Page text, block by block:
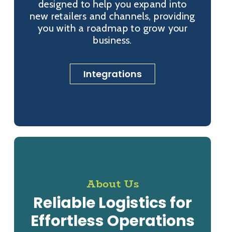
designed to help you expand into
new retailers and channels, providing
you with a roadmap to grow your
business.
Integrations
About Us
Reliable Logistics for
Effortless Operations